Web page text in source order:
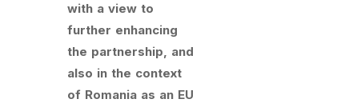
with a view to
further enhancing
the partnership, and
also in the context
of Romania as an EU